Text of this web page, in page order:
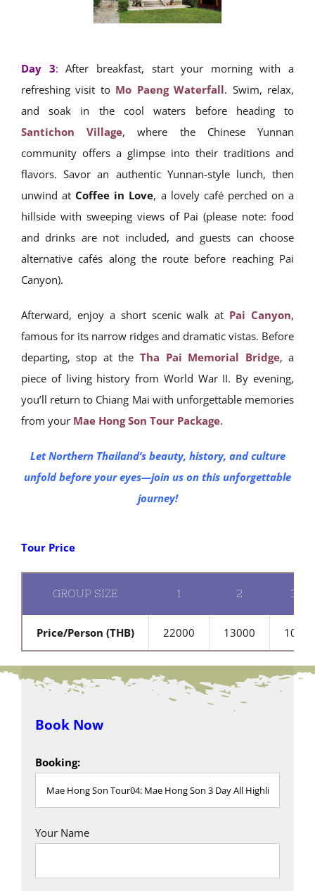
Day 3:After breakfast, start your morning with a
refreshing visit to Mo Paeng Waterfall. Swim, relax,
and soak in the cool waters before heading to
Santichon Village, where the Chinese Yunnan
community offers a glimpse into their traditions and
flavors. Savor an authentic Yunnan-style lunch, then
unwind atCoffee in Love, a lovely café perched on a
hillside with sweeping views of Pai (please note: food
and drinks are not included, and guests can choose
alternative cafés along the route before reaching Pai
Canyon).
Afterward, enjoy a short scenic walk at Pai Canyon,
famous for its narrow ridges and dramatic vistas. Before
departing, stop at the Tha Pai Memorial Bridge, a
piece of living history from World War II. By evening,
you’ll return to Chiang Mai with unforgettable memories
from your Mae Hong Son Tour Package.
Let Northern Thailand’s beauty, history, and culture
unfold before your eyes—join us on this unforgettable
journey!
Tour Price
GROUP SIZE 1 2 3-4
Price/Person (THB) 22000 13000 10000
Book Now
Booking:
Your Name